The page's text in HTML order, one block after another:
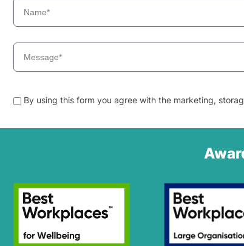
By using this form you agree with the marketing,